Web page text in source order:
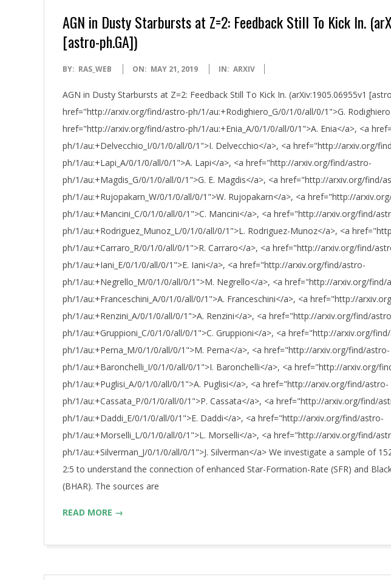
AGN in Dusty Starbursts at Z=2: Feedback Still To Kick In.
[astro-ph.GA])
2019-
21
BY: RAS_WEB ON: MAY 21, 2019 IN: ARXIV
AGN in Dusty Starbursts at Z=2: Feedback Still To Kick In. (arXiv:1905.06955v1
href="http://arxiv.org/find/astro-ph/1/au:+Rodighiero_G/0/1/0/all/0/1">G.
href="http://arxiv.org/find/astro-ph/1/au:+Enia_A/0/1/0/all/0/1">A. Enia</a>, <a
ph/1/au:+Delvecchio_I/0/1/0/all/0/1">I. Delvecchio</a>, <a href="http://arxiv.org/
ph/1/au:+Lapi_A/0/1/0/all/0/1">A. Lapi</a>, <a href="http://arxiv.org/find/astro-
ph/1/au:+Magdis_G/0/1/0/all/0/1">G. E. Magdis</a>, <a href="http://arxiv.org/find/
ph/1/au:+Rujopakarn_W/0/1/0/all/0/1">W. Rujopakarn</a>, <a href="http://
ph/1/au:+Mancini_C/0/1/0/all/0/1">C. Mancini</a>, <a href="http://arxiv.org/find/
ph/1/au:+Rodriguez_Munoz_L/0/1/0/all/0/1">L. Rodriguez-Munoz</a>, <a
ph/1/au:+Carraro_R/0/1/0/all/0/1">R. Carraro</a>, <a href="http://arxiv.org/find/
ph/1/au:+Iani_E/0/1/0/all/0/1">E. Iani</a>, <a href="http://arxiv.org/find/astro-
ph/1/au:+Negrello_M/0/1/0/all/0/1">M. Negrello</a>, <a href="http://arxiv.org/find/
ph/1/au:+Franceschini_A/0/1/0/all/0/1">A. Franceschini</a>, <a href="http://
ph/1/au:+Renzini_A/0/1/0/all/0/1">A. Renzini</a>, <a href="http://arxiv.org/find/
ph/1/au:+Gruppioni_C/0/1/0/all/0/1">C. Gruppioni</a>, <a href="http://arxiv.org/
ph/1/au:+Perna_M/0/1/0/all/0/1">M. Perna</a>, <a href="http://arxiv.org/find/astro-
ph/1/au:+Baronchelli_I/0/1/0/all/0/1">I. Baronchelli</a>, <a href="http://arxiv.org/
ph/1/au:+Puglisi_A/0/1/0/all/0/1">A. Puglisi</a>, <a href="http://arxiv.org/find/astro-
ph/1/au:+Cassata_P/0/1/0/all/0/1">P. Cassata</a>, <a href="http://arxiv.org/find/
ph/1/au:+Daddi_E/0/1/0/all/0/1">E. Daddi</a>, <a href="http://arxiv.org/find/astro-
ph/1/au:+Morselli_L/0/1/0/all/0/1">L. Morselli</a>, <a href="http://arxiv.org/find/
ph/1/au:+Silverman_J/0/1/0/all/0/1">J. Silverman</a> We investigate a sample of
2:5 to understand the connection of enhanced Star-Formation-Rate (SFR) and
(BHAR). The sources are
READ MORE →